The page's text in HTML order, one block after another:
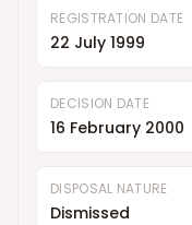
REGISTRATION DATE
22 July 1999
DECISION DATE
16 February 2000
DISPOSAL NATURE
Dismissed